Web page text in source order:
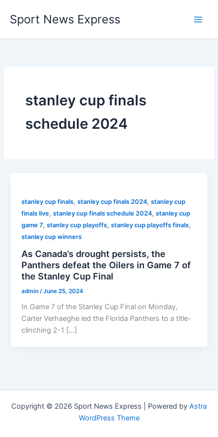
content
Sport News Express
stanley cup finals
schedule 2024
stanley cup finals,stanley cup finals 2024,stanley cup
finals live,stanley cup finals schedule 2024,stanley cup
game 7,stanley cup playoffs,stanley cup playoffs finals,
stanley cup winners
As Canada’s drought persists, the
Panthers defeat the Oilers in Game 7 of
the Stanley Cup Final
admin /June 25, 2024
In Game 7 of the Stanley Cup Final on Monday,
Carter Verhaeghe led the Florida Panthers to a title-
clinching 2-1 […]
Copyright © 2026 Sport News Express | Powered by Astra
WordPress Theme